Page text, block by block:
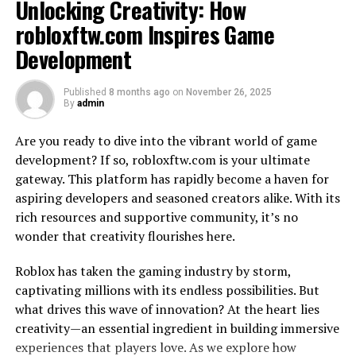
The Benefits of Solving Word
Puzzles
Engaging in word puzzles like Wordle offers more than
cognitive benefits. By solving these mind-teasing
challenges, you are giving your brain a workout and
keeping it sharp.
Word puzzles stimulate critical thinking andproblem
solving skills as you analyze patterns, explore
answers. They enhance vocabulary by introducing new
words or helping reinforce familiar ones in a fun
context.
Solving word puzzles can also improve memory
Unlocking Creativity: How
robloxftw.com Inspires Game
Development
Published 8 months ago on November 26, 2025
By admin
Are you ready to dive into the vibrant world of game
development? If so, robloxftw.com is your ultimate
gateway. This platform has rapidly become a haven for
aspiring developers and seasoned creators alike. With its
rich resources and supportive community, it’s no
wonder that creativity flourishes here.
Roblox has taken the gaming industry by storm,
captivating millions with its endless possibilities. But
what drives this wave of innovation? At the heart lies
creativity—an essential ingredient in building immersive
experiences that players love. As we explore how